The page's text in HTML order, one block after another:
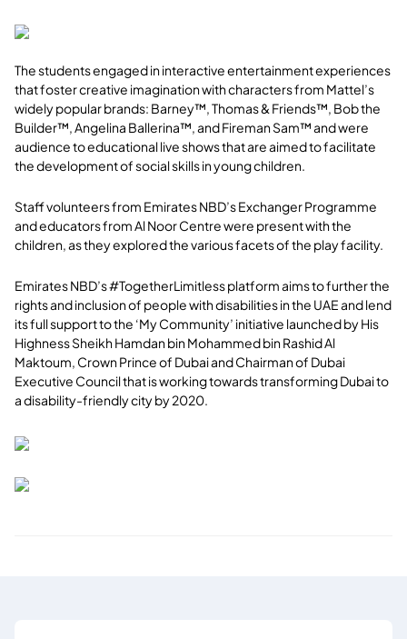
The students engaged in interactive entertainment experiences
that foster creative imagination with characters from Mattel’s
widely popular brands: Barney™, Thomas & Friends™, Bob the
Builder™, Angelina Ballerina™, and Fireman Sam™ and were
audience to educational live shows that are aimed to facilitate
the development of social skills in young children.
Staff volunteers from Emirates NBD’s Exchanger Programme
and educators from Al Noor Centre were present with the
children, as they explored the various facets of the play facility.
Emirates NBD’s #TogetherLimitless platform aims to further the
rights and inclusion of people with disabilities in the UAE and lend
its full support to the ‘My Community’ initiative launched by His
Highness Sheikh Hamdan bin Mohammed bin Rashid Al
Maktoum, Crown Prince of Dubai and Chairman of Dubai
Executive Council that is working towards transforming Dubai to
a disability-friendly city by 2020.